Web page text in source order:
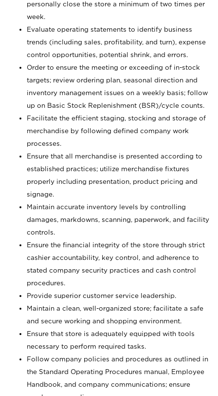
personally close the store a minimum of two times per
week.
Evaluate operating statements to identify business
trends (including sales, profitability, and turn), expense
control opportunities, potential shrink, and errors.
Order to ensure the meeting or exceeding of in-stock
targets; review ordering plan, seasonal direction and
inventory management issues on a weekly basis; follow
up on Basic Stock Replenishment (BSR)/cycle counts.
Facilitate the efficient staging, stocking and storage of
merchandise by following defined company work
processes.
Ensure that all merchandise is presented according to
established practices; utilize merchandise fixtures
properly including presentation, product pricing and
signage.
Maintain accurate inventory levels by controlling
damages, markdowns, scanning, paperwork, and facility
controls.
Ensure the financial integrity of the store through strict
cashier accountability, key control, and adherence to
stated company security practices and cash control
procedures.
Provide superior customer service leadership.
Maintain a clean, well-organized store; facilitate a safe
and secure working and shopping environment.
Ensure that store is adequately equipped with tools
necessary to perform required tasks.
Follow company policies and procedures as outlined in
the Standard Operating Procedures manual, Employee
Handbook, and company communications; ensure